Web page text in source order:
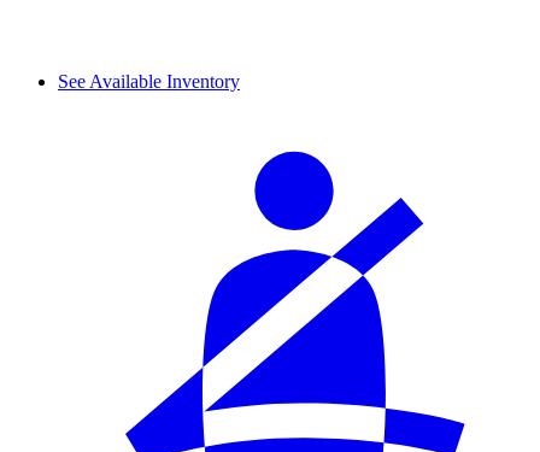
See Available Inventory